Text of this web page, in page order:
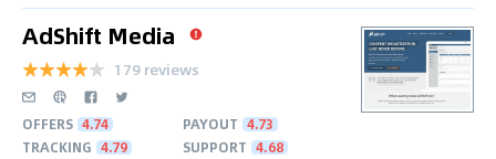
AdShift Media
179 reviews
OFFERS 4.74 PAYOUT 4.73
TRACKING 4.79 SUPPORT 4.68